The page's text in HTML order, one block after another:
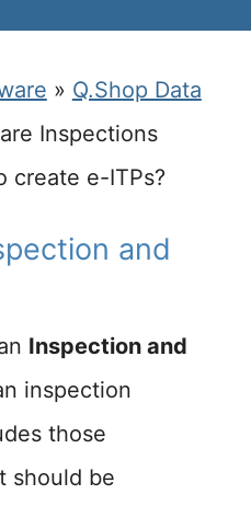
» Q.Shop Data
Inspections
create e-ITPs?
and
Inspection and
inspection
those
should be